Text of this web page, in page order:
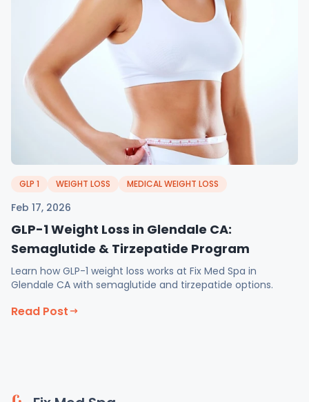
GLP 1 WEIGHT LOSS MEDICAL WEIGHT LOSS
Feb 17, 2026
GLP-1 Weight Loss in Glendale CA:
Semaglutide & Tirzepatide Program
Learn how GLP-1 weight loss works at Fix Med Spa in
Glendale CA with semaglutide and tirzepatide options.
Read Post